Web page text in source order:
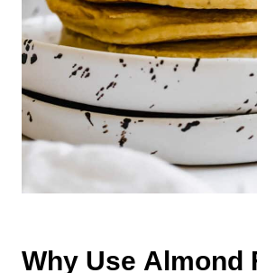
Why Use Almond